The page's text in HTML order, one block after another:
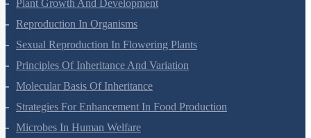
Plant Growth And Development
Reproduction In Organisms
Sexual Reproduction In Flowering Plants
Principles Of Inheritance And Variation
Molecular Basis Of Inheritance
Strategies For Enhancement In Food Production